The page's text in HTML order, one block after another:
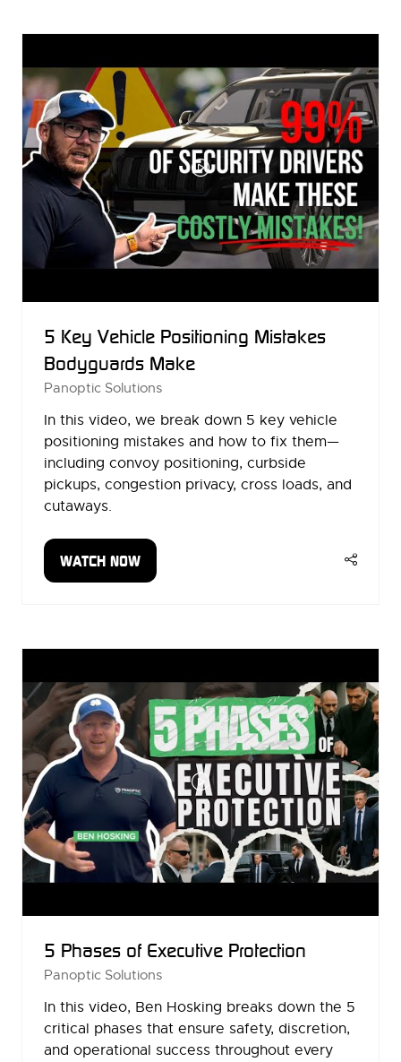
5 Key Vehicle Positioning Mistakes
Bodyguards Make
Panoptic Solutions
In this video, we break down 5 key vehicle
positioning mistakes and how to fix them—
including convoy positioning, curbside
pickups, congestion privacy, cross loads, and
cutaways.
WATCH NOW
(OPENS
5 Phases of Executive Protection
Panoptic Solutions
In this video, Ben Hosking breaks down the 5
critical phases that ensure safety, discretion,
and operational success throughout every